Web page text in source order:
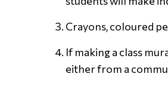
Crayons, coloured
If making a class
either from a